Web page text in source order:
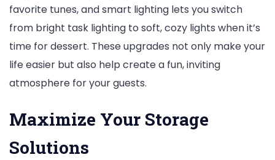
favorite tunes, and smart lighting lets you switch
from bright task lighting to soft, cozy lights when it’s
time for dessert. These upgrades not only make your
life easier but also help create a fun, inviting
atmosphere for your guests.
Maximize Your Storage
Solutions